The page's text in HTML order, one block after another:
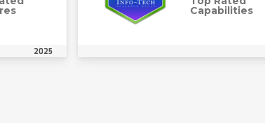
2025
Capabilities